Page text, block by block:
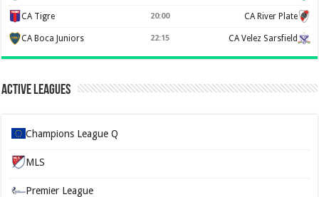
CA Tigre 20:00 CA River Plate
CA Boca Juniors 22:15 CA Velez Sarsfield
Active Leagues
Champions League Q
MLS
Premier League